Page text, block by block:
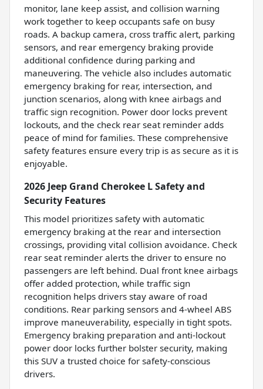
monitor, lane keep assist, and collision warning
work together to keep occupants safe on busy
roads. A backup camera, cross traffic alert, parking
sensors, and rear emergency braking provide
additional confidence during parking and
maneuvering. The vehicle also includes automatic
emergency braking for rear, intersection, and
junction scenarios, along with knee airbags and
traffic sign recognition. Power door locks prevent
lockouts, and the check rear seat reminder adds
peace of mind for families. These comprehensive
safety features ensure every trip is as secure as it is
enjoyable.
2026 Jeep Grand Cherokee L Safety and
Security Features
This model prioritizes safety with automatic
emergency braking at the rear and intersection
crossings, providing vital collision avoidance. Check
rear seat reminder alerts the driver to ensure no
passengers are left behind. Dual front knee airbags
offer added protection, while traffic sign
recognition helps drivers stay aware of road
conditions. Rear parking sensors and 4-wheel ABS
improve maneuverability, especially in tight spots.
Emergency braking preparation and anti-lockout
power door locks further bolster security, making
this SUV a trusted choice for safety-conscious
drivers.